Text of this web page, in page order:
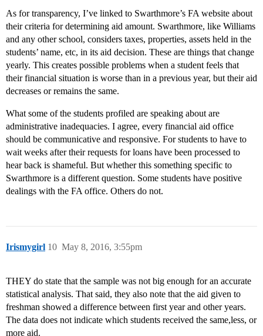
As for transparency, I’ve linked to Swarthmore’s FA website about
their criteria for determining aid amount. Swarthmore, like Williams
and any other school, considers taxes, properties, assets held in the
students’ name, etc, in its aid decision. These are things that change
yearly. This creates possible problems when a student feels that
their financial situation is worse than in a previous year, but their aid
decreases or remains the same.
What some of the students profiled are speaking about are
administrative inadequacies. I agree, every financial aid office
should be communicative and responsive. For students to have to
wait weeks after their requests for loans have been processed to
hear back is shameful. But whether this something specific to
Swarthmore is a different question. Some students have positive
dealings with the FA office. Others do not.
Irismygirl May 8, 2016, 3:55pm
10
THEY do state that the sample was not big enough for an accurate
statistical analysis. That said, they also note that the aid given to
freshman showed a difference between first year and other years.
The data does not indicate which students received the same,less, or
more aid.